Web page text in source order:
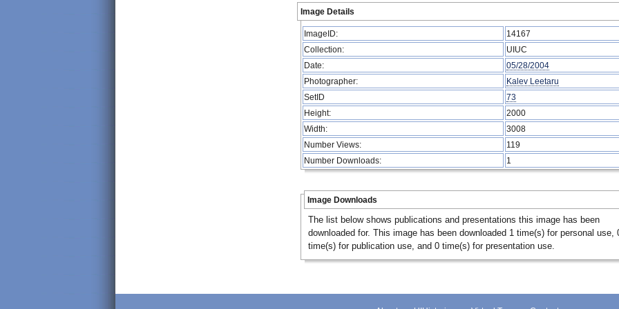
Image Details
ImageID:
14167
Collection:
UIUC
Date:
05/28/2004
Photographer:
Kalev Leetaru
SetID
73
Height:
2000
Width:
3008
Number Views:
119
Number Downloads:
1
Image Downloads
The list below shows publications and presentations this image has been
downloaded for. This image has been downloaded 1 time(s) for personal use,
time(s) for publication use, and 0 time(s) for presentation use.